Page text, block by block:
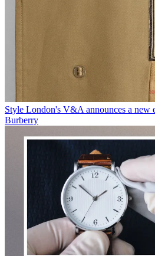
Style London's V&A announces a new
Burberry